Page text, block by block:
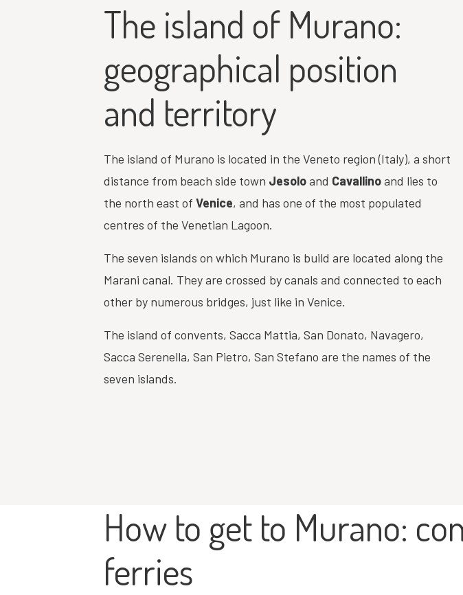
The island of Murano:
geographical position
and territory
The island of Murano is located in the Veneto region (Italy), a short
distance from beach side town Jesoloand Cavallinoand lies to
the north east ofVenice, and has one of the most populated
centres of the Venetian Lagoon.
The seven islands on which Murano is build are located along the
Marani canal. They are crossed by canals and connected to each
other by numerous bridges, just like in Venice.
The island of convents, Sacca Mattia, San Donato, Navagero,
Sacca Serenella, San Pietro, San Stefano are the names of the
seven islands.
How to get to Murano:
ferries